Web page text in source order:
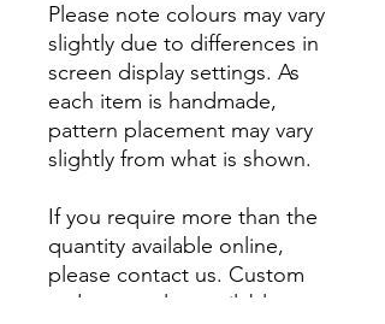
Please note colours may vary
slightly due to differences in
screen display settings. As
each item is handmade,
pattern placement may vary
slightly from what is shown.
If you require more than the
quantity available online,
please contact us. Custom
orders are also available.